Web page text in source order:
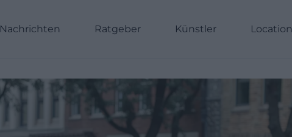
Nachrichten Ratgeber Künstler